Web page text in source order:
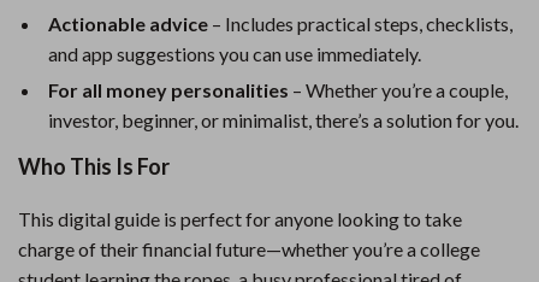
Actionable advice – Includes practical steps, checklists,
and app suggestions you can use immediately.
For all money personalities – Whether you’re a couple,
investor, beginner, or minimalist, there’s a solution for you.
Who This Is For
This digital guide is perfect for anyone looking to take
charge of their financial future—whether you’re a college